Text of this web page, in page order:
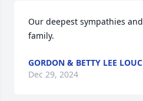
Our deepest sympathies and
family.
GORDON & BETTY LEE
Dec 29, 2024